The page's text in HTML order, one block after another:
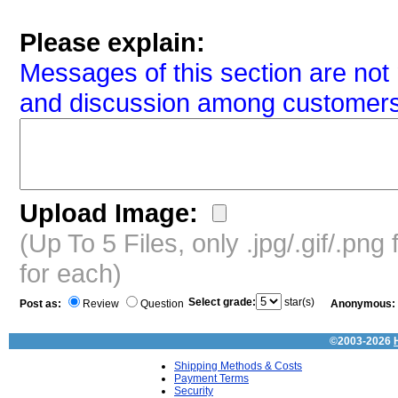
Please explain:
Messages of this section are
and discussion among
Upload Image:
(Up To 5 Files, only .jpg/.gif/
for each)
Post as: Review Question Select grade: star(s) Anonymous:
©2003-2026
Shipping Methods & Costs
Payment Terms
Security